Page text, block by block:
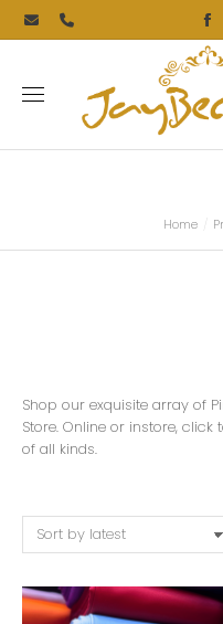
Home
Shop our exquisite array of
Store. Online or instore,
of all kinds.